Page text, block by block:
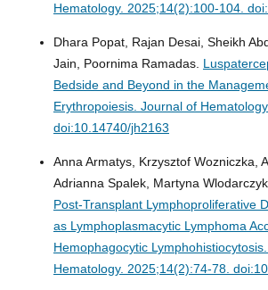
Hematology. 2025;14(2):100-104.
Dhara Popat, Rajan Desai, Sheikh
Jain, Poornima Ramadas.
Bedside and Beyond in the
Erythropoiesis. Journal of
doi:10.14740/jh2163
Anna Armatys, Krzysztof Wozniczka,
Adrianna Spalek, Martyna
Post-Transplant Lymphoproliferative
as Lymphoplasmacytic Lymphoma
Hemophagocytic Lymphohistiocytosis.
Hematology. 2025;14(2):74-78.